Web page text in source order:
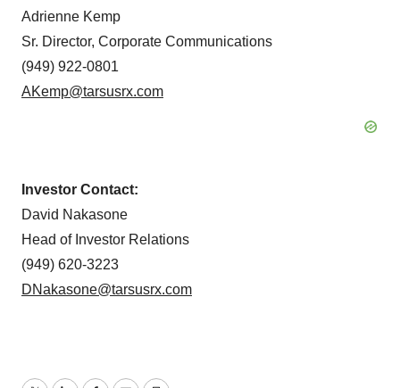
Adrienne Kemp
Sr. Director, Corporate Communications
(949) 922-0801
AKemp@tarsusrx.com
Investor Contact:
David Nakasone
Head of Investor Relations
(949) 620-3223
DNakasone@tarsusrx.com